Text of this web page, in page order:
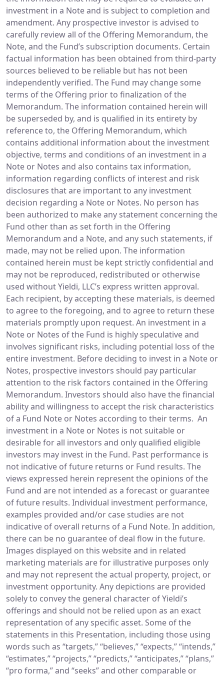
investment in a Note and is subject to completion and
amendment. Any prospective investor is advised to
carefully review all of the Offering Memorandum, the
Note, and the Fund’s subscription documents. Certain
factual information has been obtained from third-party
sources believed to be reliable but has not been
independently verified. The Fund may change some
terms of the Offering prior to finalization of the
Memorandum. The information contained herein will
be superseded by, and is qualified in its entirety by
reference to, the Offering Memorandum, which
contains additional information about the investment
objective, terms and conditions of an investment in a
Note or Notes and also contains tax information,
information regarding conflicts of interest and risk
disclosures that are important to any investment
decision regarding a Note or Notes. No person has
been authorized to make any statement concerning the
Fund other than as set forth in the Offering
Memorandum and a Note, and any such statements, if
made, may not be relied upon. The information
contained herein must be kept strictly confidential and
may not be reproduced, redistributed or otherwise
used without Yieldi, LLC’s express written approval.
Each recipient, by accepting these materials, is deemed
to agree to the foregoing, and to agree to return these
materials promptly upon request. An investment in a
Note or Notes of the Fund is highly speculative and
involves significant risks, including potential loss of the
entire investment. Before deciding to invest in a Note or
Notes, prospective investors should pay particular
attention to the risk factors contained in the Offering
Memorandum. Investors should also have the financial
ability and willingness to accept the risk characteristics
of a Fund Note or Notes according to their terms. An
investment in a Note or Notes is not suitable or
desirable for all investors and only qualified eligible
investors may invest in the Fund. Past performance is
not indicative of future returns or Fund results. The
views expressed herein represent the opinions of the
Fund and are not intended as a forecast or guarantee
of future results. Individual investment performance,
examples provided and/or case studies are not
indicative of overall returns of a Fund Note. In addition,
there can be no guarantee of deal flow in the future.
Images displayed on this website and in related
marketing materials are for illustrative purposes only
and may not represent the actual property, project, or
investment opportunity. Any depictions are provided
solely to convey the general character of Yieldi’s
offerings and should not be relied upon as an exact
representation of any specific asset. Some of the
statements in this Presentation, including those using
words such as “targets,” “believes,” “expects,” “intends,”
“estimates,” “projects,” “predicts,” “anticipates,” “plans,”
“pro forma,” and “seeks” and other comparable or